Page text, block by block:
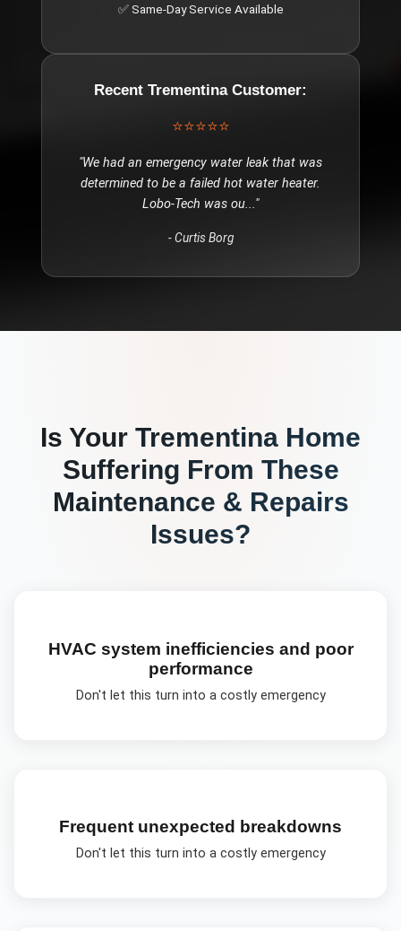
✅ Same-Day Service Available
Recent TrementinaCustomer:
⭐⭐⭐⭐⭐
"We had an emergency water leak that was
determined to be a failed hot water heater.
Lobo-Tech was ou..."
-Curtis Borg
Is Your Trementina Home
Suffering From These
Maintenance & Repairs
Issues?
HVAC system inefficiencies and poor
performance
Don't let this turn into a costly emergency
Frequent unexpected breakdowns
Don't let this turn into a costly emergency